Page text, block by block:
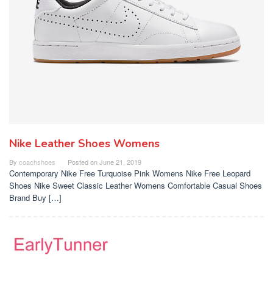
Nike Leather Shoes Womens
By coachshoes Posted onJune 21, 2019
Contemporary Nike Free Turquoise Pink Womens Nike Free Leopard
Shoes Nike Sweet Classic Leather Womens Comfortable Casual Shoes
Brand Buy […]